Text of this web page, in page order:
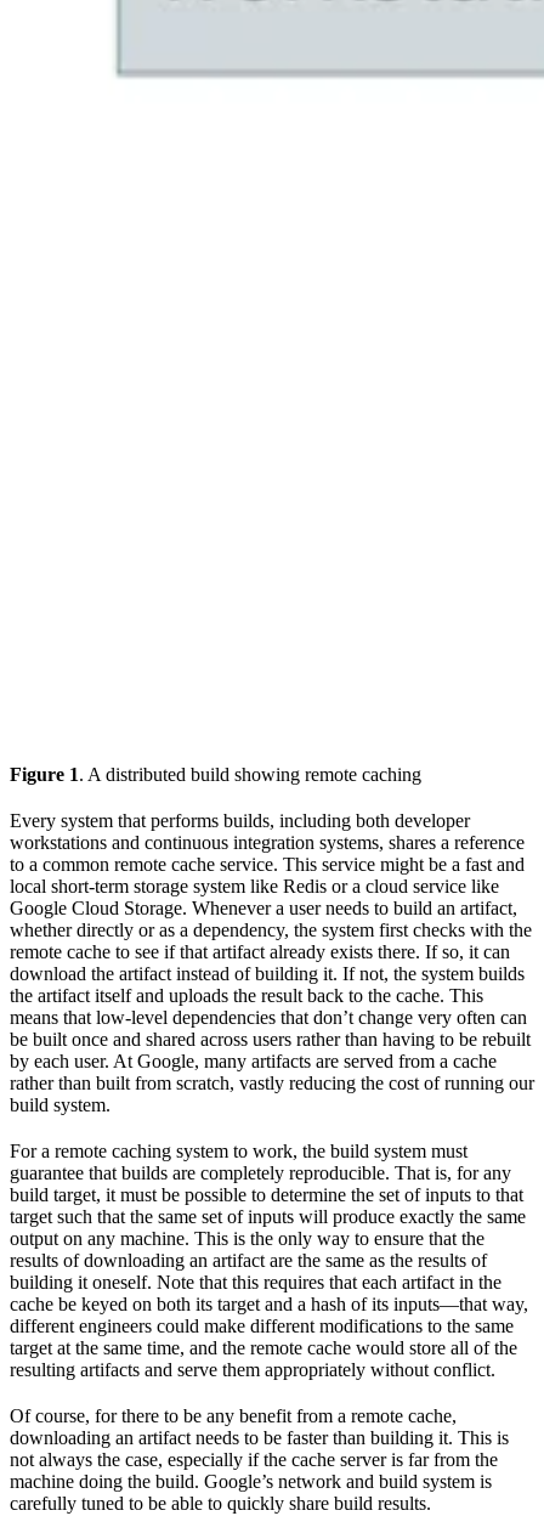
Figure 1. A distributed build showing remote caching
Every system that performs builds, including both developer
workstations and continuous integration systems, shares a reference
to a common remote cache service. This service might be a fast and
local short-term storage system like Redis or a cloud service like
Google Cloud Storage. Whenever a user needs to build an artifact,
whether directly or as a dependency, the system first checks with the
remote cache to see if that artifact already exists there. If so, it can
download the artifact instead of building it. If not, the system builds
the artifact itself and uploads the result back to the cache. This
means that low-level dependencies that don’t change very often can
be built once and shared across users rather than having to be rebuilt
by each user. At Google, many artifacts are served from a cache
rather than built from scratch, vastly reducing the cost of running our
build system.
For a remote caching system to work, the build system must
guarantee that builds are completely reproducible. That is, for any
build target, it must be possible to determine the set of inputs to that
target such that the same set of inputs will produce exactly the same
output on any machine. This is the only way to ensure that the
results of downloading an artifact are the same as the results of
building it oneself. Note that this requires that each artifact in the
cache be keyed on both its target and a hash of its inputs—that way,
different engineers could make different modifications to the same
target at the same time, and the remote cache would store all of the
resulting artifacts and serve them appropriately without conflict.
Of course, for there to be any benefit from a remote cache,
downloading an artifact needs to be faster than building it. This is
not always the case, especially if the cache server is far from the
machine doing the build. Google’s network and build system is
carefully tuned to be able to quickly share build results.